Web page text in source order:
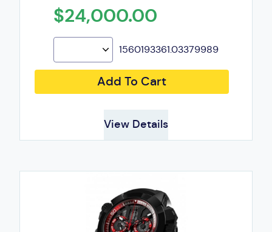
$24,000.00
1560193361.03379989
Add To Cart
View Details